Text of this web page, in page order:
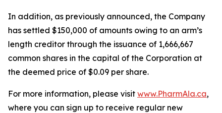
In addition, as previously announced, the Company
has settled $150,000 of amounts owing to an arm’s
length creditor through the issuance of 1,666,667
common shares in the capital of the Corporation at
the deemed price of $0.09 per share.
For more information, please visit www.PharmAla.ca,
where you can sign up to receive regular new